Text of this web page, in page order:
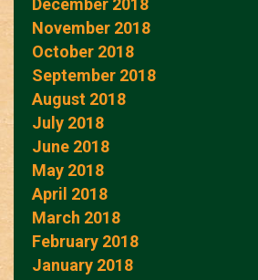
December 2018
November 2018
October 2018
September 2018
August 2018
July 2018
June 2018
May 2018
April 2018
March 2018
February 2018
January 2018